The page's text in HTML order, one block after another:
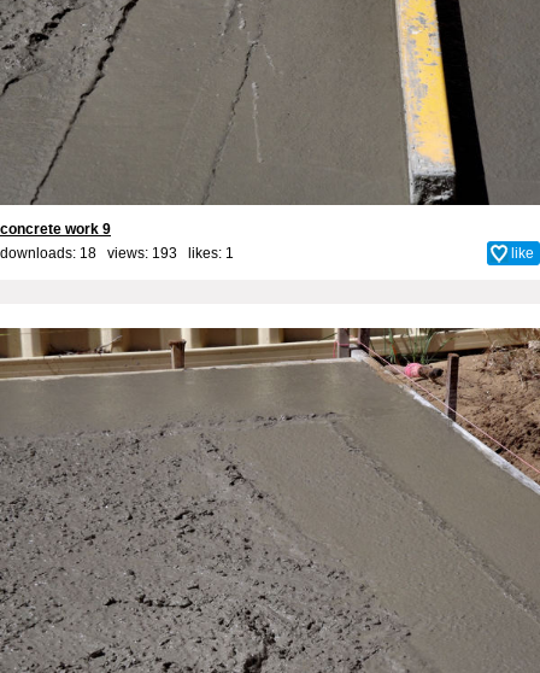
concrete work 9
downloads: 18 views: 193 likes: 1 like